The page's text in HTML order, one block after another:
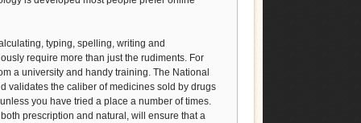
typing, spelling, writing and
require more than just the rudiments. For
a university and handy training. The National
validates the caliber of medicines sold by drugs
you have tried a place a number of times.
prescription and natural, will ensure that a